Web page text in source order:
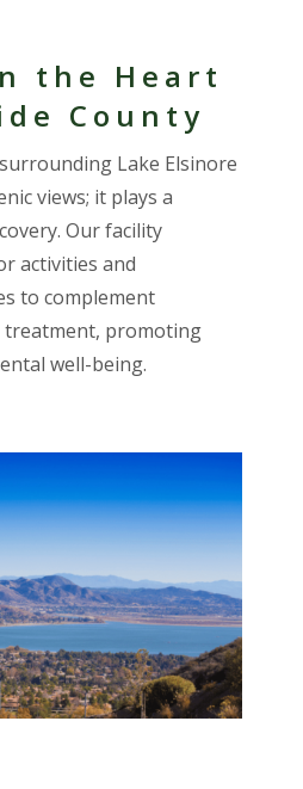
the Heart
County
Lake Elsinore
views; it plays a
Our facility
activities and
to complement
promoting
well-being.